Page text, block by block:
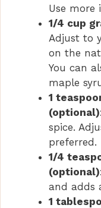
Use more
1/4 cup
Adjust to
on the
You can
maple
1
(optional)
spice.
preferred.
1/4
(optional)
and adds
1